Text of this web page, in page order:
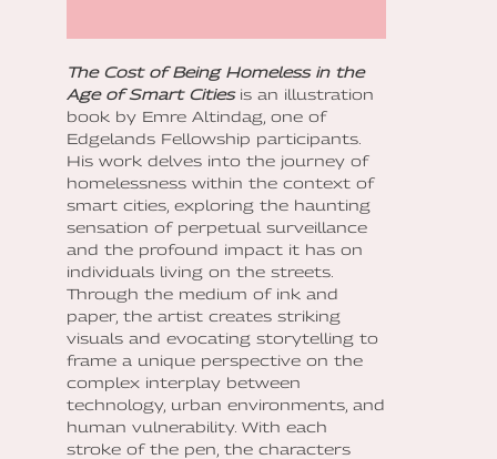
The Cost of Being Homeless in the
Age of Smart Citiesis an illustration
book by Emre Altindag, one of
Edgelands Fellowship participants.
His work delves into the journey of
homelessness within the context of
smart cities, exploring the haunting
sensation of perpetual surveillance
and the profound impact it has on
individuals living on the streets.
Through the medium of ink and
paper, the artist creates striking
visuals and evocating storytelling to
frame a unique perspective on the
complex interplay between
technology, urban environments, and
human vulnerability. With each
stroke of the pen, the characters